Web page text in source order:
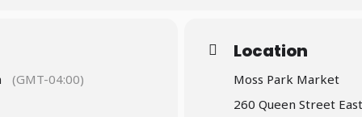
run by a member of staff every Saturday during market
health, legal, mental health, and more, to enhance
group sessions with community members on various topics
(GMT-04:00)
Location
Moss Park Market
260 Queen Street East